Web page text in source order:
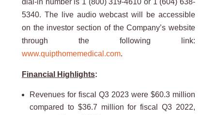
dial-in number is 1 (800) 319-4610 or 1 (604) 638-
5340. The live audio webcast will be accessible
on the investor section of the Company’s website
through the following link:
www.quipthomemedical.com.
Financial Highlights:
Revenues for fiscal Q3 2023 were $60.3 million
compared to $36.7 million for fiscal Q3 2022,